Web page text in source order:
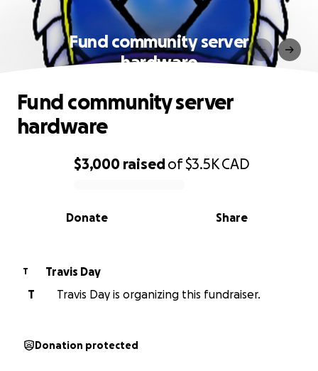
Fund community server
hardware
0% complete
$3,000 raisedof$3.5KCAD
Share
Donate
Fund community server
hardware
T
Travis Day
T
Travis Day is organizing this fundraiser.
Donation protected